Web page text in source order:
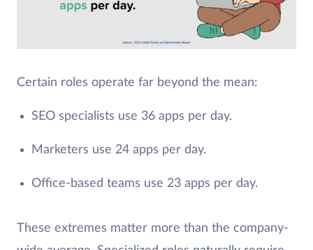
Certain roles operate far beyond the mean:
SEO specialists use 36 apps per day.
Marketers use 24 apps per day.
Office-based teams use 23 apps per day.
These extremes matter more than the company-